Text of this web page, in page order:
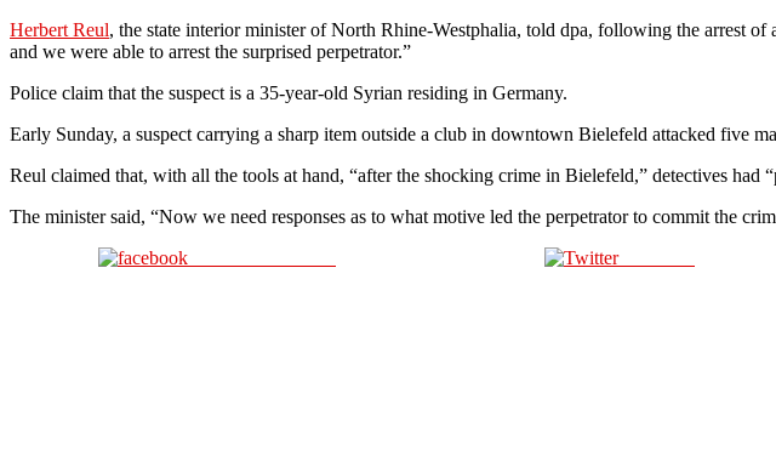
Herbert Reul, the state interior minister of North Rhine-Westphalia, told dpa, following the arrest
and we were able to arrest the surprised perpetrator.”
Police claim that the suspect is a 35-year-old Syrian residing in Germany.
Early Sunday, a suspect carrying a sharp item outside a club in downtown Bielefeld attacked five
Reul claimed that, with all the tools at hand, “after the shocking crime in Bielefeld,” detectives had
The minister said, “Now we need responses as to what motive led the perpetrator to commit the
Post on X